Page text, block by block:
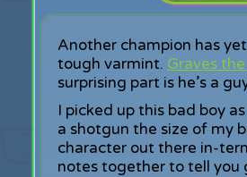
Another champion has
tough varmint. Graves
surprising part is he’s a
I picked up this bad boy
a shotgun the size of my
character out there in-
notes together to tell you